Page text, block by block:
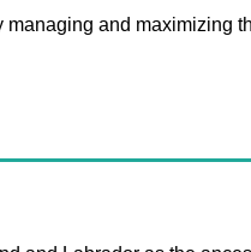
and maximizing